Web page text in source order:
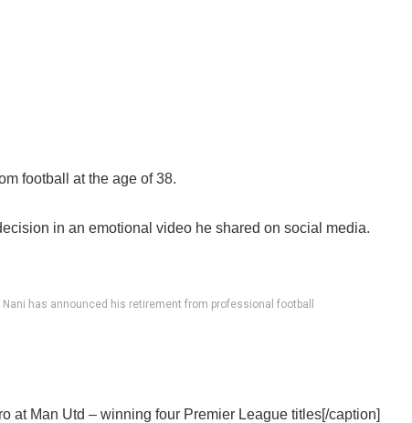
football at the age of 38.
in an emotional video he shared on social media.
Nani has announced his retirement from professional football
at Man Utd – winning four Premier League titles[/caption]